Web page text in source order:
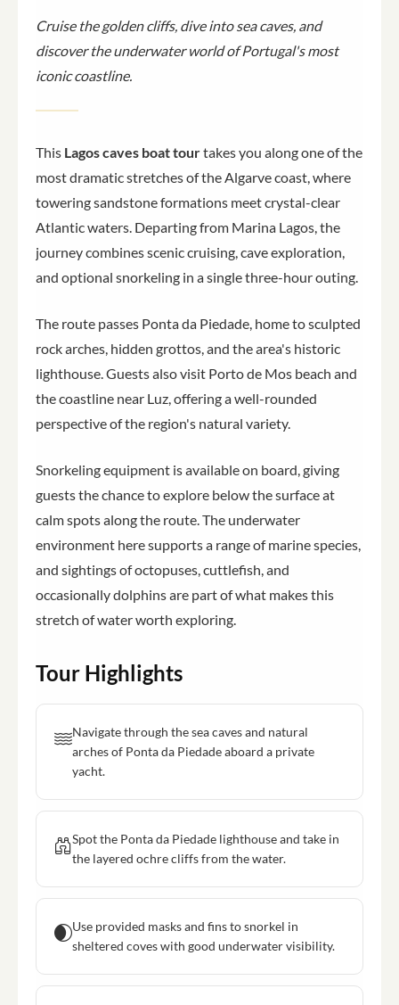
Cruise the golden cliffs, dive into sea caves, and
discover the underwater world of Portugal's most
iconic coastline.
This Lagos caves boat tourtakes you along one of the
most dramatic stretches of the Algarve coast, where
towering sandstone formations meet crystal-clear
Atlantic waters. Departing from Marina Lagos, the
journey combines scenic cruising, cave exploration,
and optional snorkeling in a single three-hour outing.
The route passes Ponta da Piedade, home to sculpted
rock arches, hidden grottos, and the area's historic
lighthouse. Guests also visit Porto de Mos beach and
the coastline near Luz, offering a well-rounded
perspective of the region's natural variety.
Snorkeling equipment is available on board, giving
guests the chance to explore below the surface at
calm spots along the route. The underwater
environment here supports a range of marine species,
and sightings of octopuses, cuttlefish, and
occasionally dolphins are part of what makes this
stretch of water worth exploring.
Tour Highlights
Navigate through the sea caves and natural
arches of Ponta da Piedade aboard a private
yacht.
Spot the Ponta da Piedade lighthouse and take in
the layered ochre cliffs from the water.
Use provided masks and fins to snorkel in
sheltered coves with good underwater visibility.